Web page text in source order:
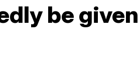
be given